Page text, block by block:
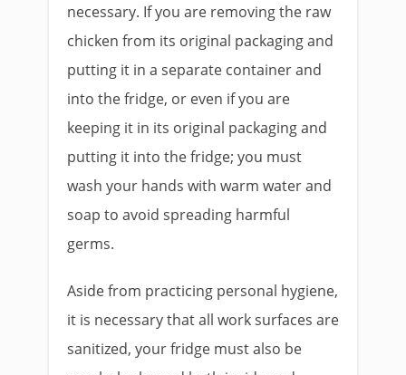
necessary. If you are removing the raw
chicken from its original packaging and
putting it in a separate container and
into the fridge, or even if you are
keeping it in its original packaging and
putting it into the fridge; you must
wash your hands with warm water and
soap to avoid spreading harmful
germs.
Aside from practicing personal hygiene,
it is necessary that all work surfaces are
sanitized, your fridge must also be